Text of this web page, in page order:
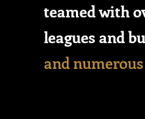
teamed with
leagues and
and